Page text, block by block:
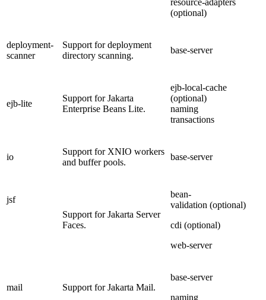
(optional)
deployment-
scanner
Support for deployment
directory scanning.
base-server
ejb-lite
Support for Jakarta
Enterprise Beans Lite.
ejb-local-cache
(optional)
naming
transactions
io
Support for XNIO workers
and buffer pools.
base-server
jsf
Support for Jakarta Server
Faces.
bean-
validation (optional)
cdi (optional)
web-server
mail Support for Jakarta Mail.
base-server
naming